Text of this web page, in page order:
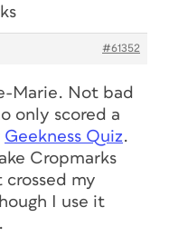
#61352
Marie. Not bad
only scored a
Geekness Quiz.
Cropmarks
my
I use it